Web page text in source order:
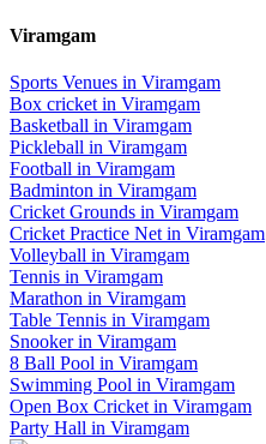
Viramgam
Sports Venues in Viramgam
Box cricket in Viramgam
Basketball in Viramgam
Pickleball in Viramgam
Football in Viramgam
Badminton in Viramgam
Cricket Grounds in Viramgam
Cricket Practice Net in Viramgam
Volleyball in Viramgam
Tennis in Viramgam
Marathon in Viramgam
Table Tennis in Viramgam
Snookerin Viramgam
8 Ball Pool in Viramgam
Swimming Pool in Viramgam
Open Box Cricket in Viramgam
Party Hall in Viramgam